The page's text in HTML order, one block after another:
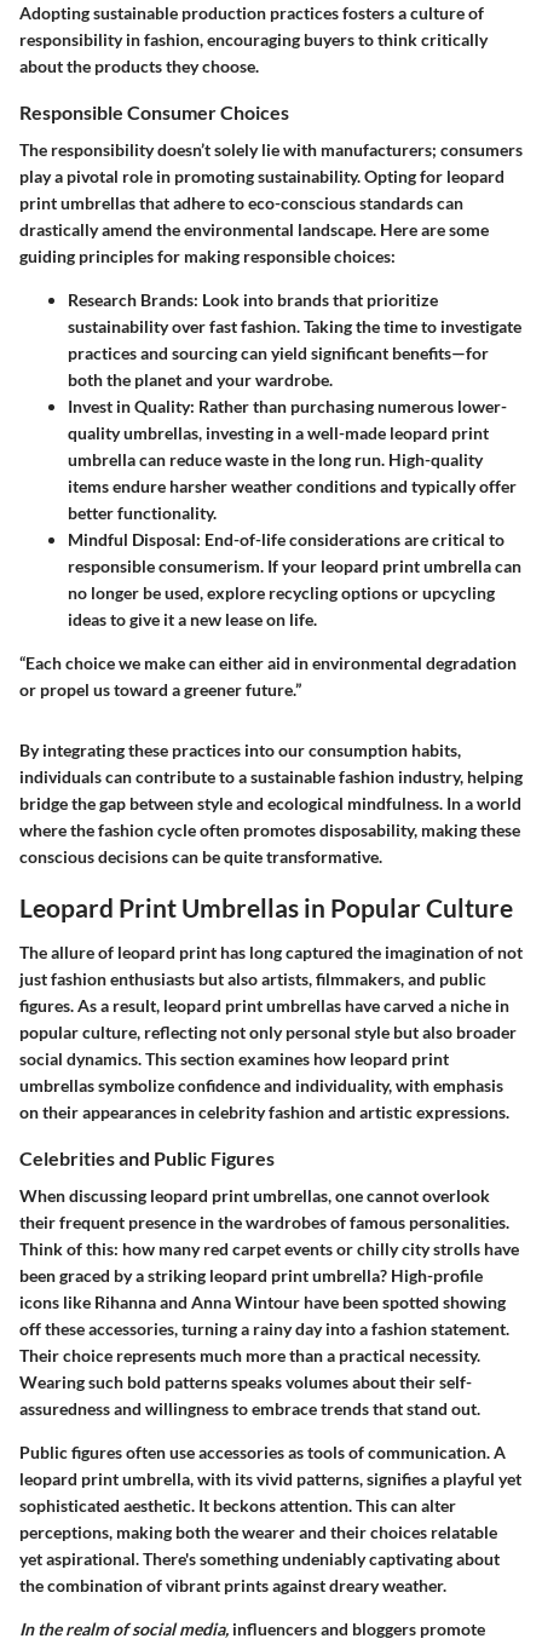
Adopting sustainable production practices fosters a culture of
responsibility in fashion, encouraging buyers to think critically
about the products they choose.
Responsible Consumer Choices
The responsibility doesn’t solely lie with manufacturers; consumers
play a pivotal role in promoting sustainability. Opting for leopard
print umbrellas that adhere to eco-conscious standards can
drastically amend the environmental landscape. Here are some
guiding principles for making responsible choices:
Research Brands: Look into brands that prioritize
sustainability over fast fashion. Taking the time to investigate
practices and sourcing can yield significant benefits—for
both the planet and your wardrobe.
Invest in Quality: Rather than purchasing numerous lower-
quality umbrellas, investing in a well-made leopard print
umbrella can reduce waste in the long run. High-quality
items endure harsher weather conditions and typically offer
better functionality.
Mindful Disposal: End-of-life considerations are critical to
responsible consumerism. If your leopard print umbrella can
no longer be used, explore recycling options or upcycling
ideas to give it a new lease on life.
“Each choice we make can either aid in environmental degradation
or propel us toward a greener future.”
By integrating these practices into our consumption habits,
individuals can contribute to a sustainable fashion industry, helping
bridge the gap between style and ecological mindfulness. In a world
where the fashion cycle often promotes disposability, making these
conscious decisions can be quite transformative.
Leopard Print Umbrellas in Popular Culture
The allure of leopard print has long captured the imagination of not
just fashion enthusiasts but also artists, filmmakers, and public
figures. As a result, leopard print umbrellas have carved a niche in
popular culture, reflecting not only personal style but also broader
social dynamics. This section examines how leopard print
umbrellas symbolize confidence and individuality, with emphasis
on their appearances in celebrity fashion and artistic expressions.
Celebrities and Public Figures
When discussing leopard print umbrellas, one cannot overlook
their frequent presence in the wardrobes of famous personalities.
Think of this: how many red carpet events or chilly city strolls have
been graced by a striking leopard print umbrella? High-profile
icons like Rihanna and Anna Wintour have been spotted showing
off these accessories, turning a rainy day into a fashion statement.
Their choice represents much more than a practical necessity.
Wearing such bold patterns speaks volumes about their self-
assuredness and willingness to embrace trends that stand out.
Public figures often use accessories as tools of communication. A
leopard print umbrella, with its vivid patterns, signifies a playful yet
sophisticated aesthetic. It beckons attention. This can alter
perceptions, making both the wearer and their choices relatable
yet aspirational. There's something undeniably captivating about
the combination of vibrant prints against dreary weather.
In the realm of social media, influencers and bloggers promote